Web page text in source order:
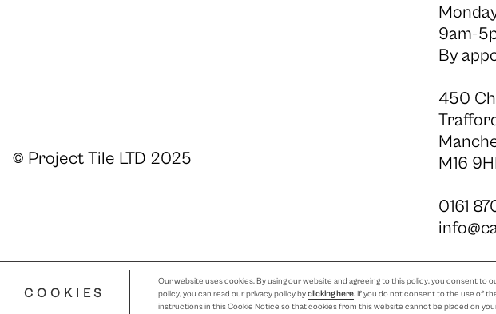
COOKIES
Our website uses cookies. By using our website and agreeing to this policy, you consent
policy, you can read our privacy policy byclicking here. If you do not consent to the use of
instructions in this Cookie Notice so that cookies from this website cannot be placed on
© Project Tile LTD 2025
9am-
By
450
M16
0161